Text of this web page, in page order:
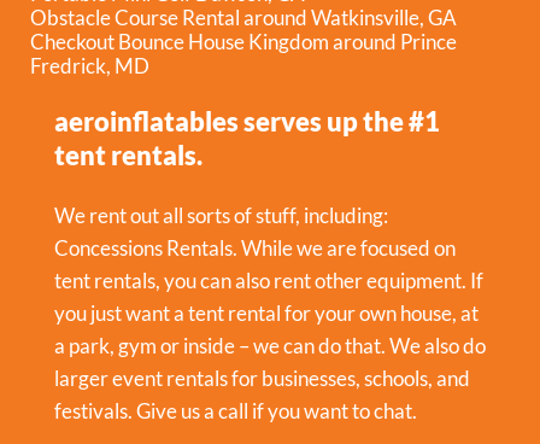
Obstacle Course Rental around Watkinsville, GA
Checkout Bounce House Kingdom around Prince
Fredrick, MD
aeroinflatables serves up the #1
tent rentals.
We rent out all sorts of stuff, including:
Concessions Rentals. While we are focused on
tent rentals, you can also rent other equipment. If
you just want a tent rental for your own house, at
a park, gym or inside – we can do that. We also do
larger event rentals for businesses, schools, and
festivals. Give us a call if you want to chat.